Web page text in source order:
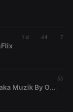
1 d 44 7
55
[Radio Edition] Assucar By Oz aka Muzik By Oz (Muzik By Oz Records)